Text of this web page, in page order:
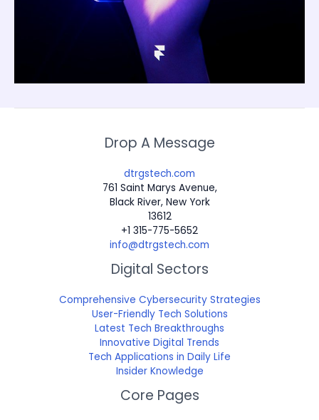
Drop A Message
dtrgstech.com
761 Saint Marys Avenue,
Black River, New York
13612
+1 315-775-5652
info@dtrgstech.com
Digital Sectors
Comprehensive Cybersecurity Strategies
User-Friendly Tech Solutions
Latest Tech Breakthroughs
Innovative Digital Trends
Tech Applications in Daily Life
Insider Knowledge
Core Pages